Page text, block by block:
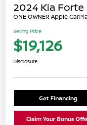
2024 Kia Forte
ONE OWNER Apple
Selling Price
$19,126
Disclosure
Get Financing
Claim Your Bonus